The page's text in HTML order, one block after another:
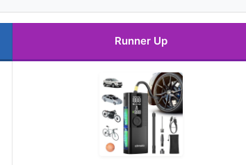
Runner Up